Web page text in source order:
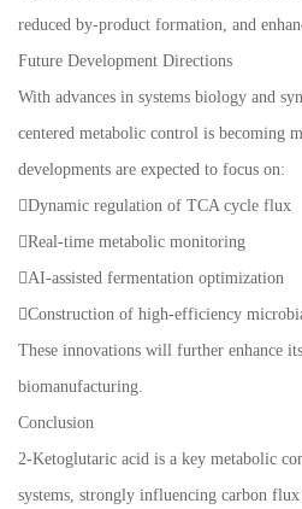
reduced by-product formation, and
Future Development Directions
With advances in systems biology and
centered metabolic control is becoming
developments are expected to focus on:
Dynamic regulation of TCA cycle flux
Real-time metabolic monitoring
AI-assisted fermentation optimization
Construction of high-efficiency
These innovations will further enhance
biomanufacturing.
Conclusion
2-Ketoglutaric acid is a key metabolic
systems, strongly influencing carbon